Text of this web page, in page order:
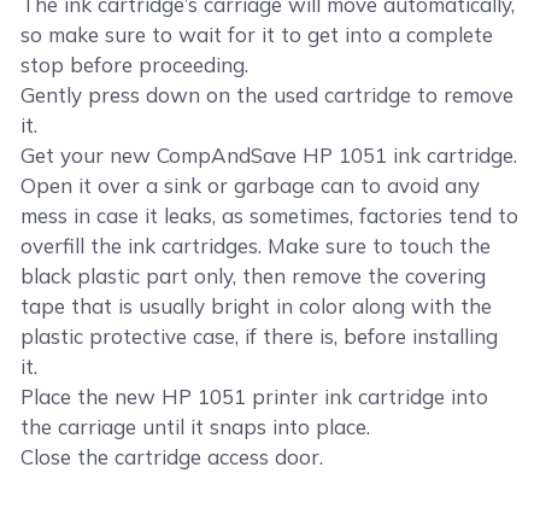
so make sure to wait for it to get into a complete
stop before proceeding.
Gently press down on the used cartridge to remove
it.
Get your new CompAndSave HP 1051 ink cartridge.
Open it over a sink or garbage can to avoid any
mess in case it leaks, as sometimes, factories tend to
overfill the ink cartridges. Make sure to touch the
black plastic part only, then remove the covering
tape that is usually bright in color along with the
plastic protective case, if there is, before installing
it.
Place the new HP 1051 printer ink cartridge into
the carriage until it snaps into place.
Close the cartridge access door.